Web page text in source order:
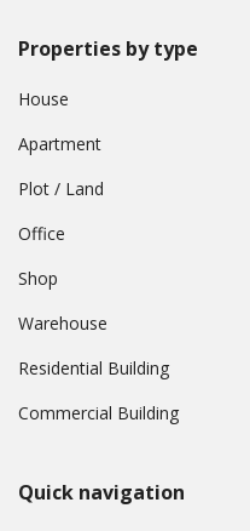
Properties by type
House
Apartment
Plot / Land
Office
Shop
Warehouse
Residential Building
Commercial Building
Quick navigation